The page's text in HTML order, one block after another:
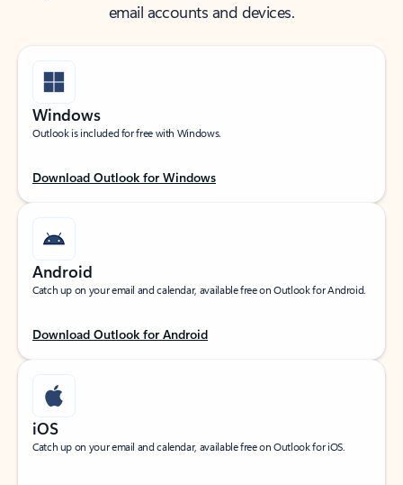
email accounts and devices.
Windows
Outlook is included for free with Windows.
Download Outlook for Windows
Android
Catch up on your email and calendar, available free on Outlook for Android.
Download Outlook for Android
iOS
Catch up on your email and calendar, available free on Outlook for iOS.